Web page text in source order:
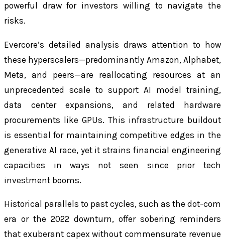
powerful draw for investors willing to navigate the
risks.
Evercore’s detailed analysis draws attention to how
these hyperscalers—predominantly Amazon, Alphabet,
Meta, and peers—are reallocating resources at an
unprecedented scale to support AI model training,
data center expansions, and related hardware
procurements like GPUs. This infrastructure buildout
is essential for maintaining competitive edges in the
generative AI race, yet it strains financial engineering
capacities in ways not seen since prior tech
investment booms.
Historical parallels to past cycles, such as the dot-com
era or the 2022 downturn, offer sobering reminders
that exuberant capex without commensurate revenue